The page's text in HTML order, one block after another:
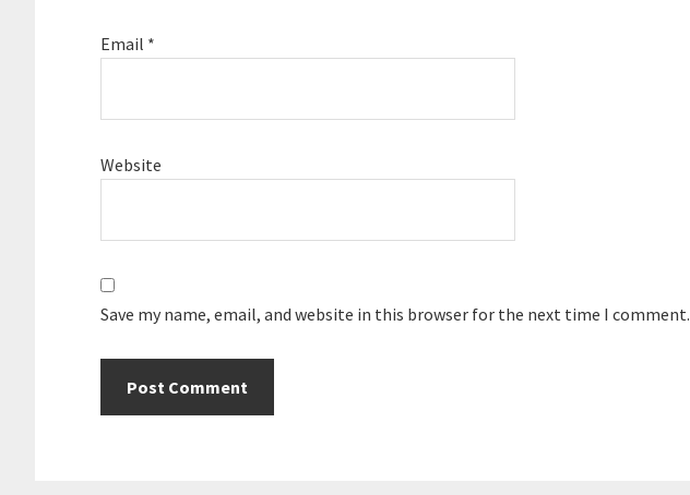
Email *
Website
Save my name, email, and website in this browser for the next time I comment.